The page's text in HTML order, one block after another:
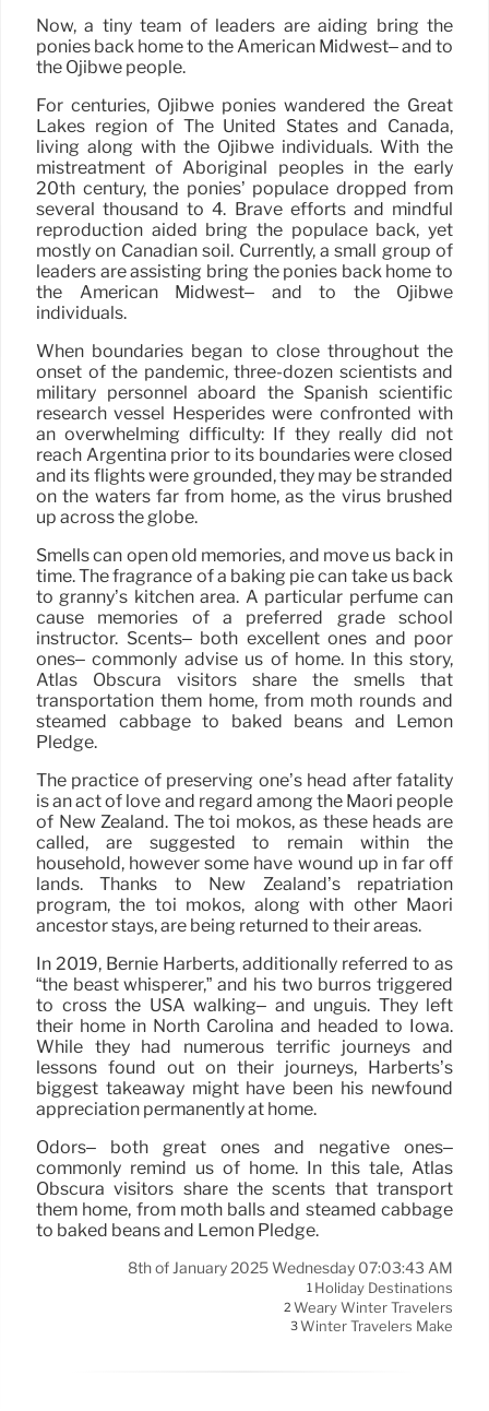
Now, a tiny team of leaders are aiding bring the
ponies back home to the American Midwest– and to
the Ojibwe people.
For centuries, Ojibwe ponies wandered the Great
Lakes region of The United States and Canada,
living along with the Ojibwe individuals. With the
mistreatment of Aboriginal peoples in the early
20th century, the ponies’ populace dropped from
several thousand to 4. Brave efforts and mindful
reproduction aided bring the populace back, yet
mostly on Canadian soil. Currently, a small group of
leaders are assisting bring the ponies back home to
the American Midwest– and to the Ojibwe
individuals.
When boundaries began to close throughout the
onset of the pandemic, three-dozen scientists and
military personnel aboard the Spanish scientific
research vessel Hespérides were confronted with
an overwhelming difficulty: If they really did not
reach Argentina prior to its boundaries were closed
and its flights were grounded, they may be stranded
on the waters far from home, as the virus brushed
up across the globe.
Smells can open old memories, and move us back in
time. The fragrance of a baking pie can take us back
to granny’s kitchen area. A particular perfume can
cause memories of a preferred grade school
instructor. Scents– both excellent ones and poor
ones– commonly advise us of home. In this story,
Atlas Obscura visitors share the smells that
transportation them home, from moth rounds and
steamed cabbage to baked beans and Lemon
Pledge.
The practice of preserving one’s head after fatality
is an act of love and regard among the Māori people
of New Zealand. The toi mokos, as these heads are
called, are suggested to remain within the
household, however some have wound up in far off
lands. Thanks to New Zealand’s repatriation
program, the toi mokos, along with other Māori
ancestor stays, are being returned to their areas.
In 2019, Bernie Harberts, additionally referred to as
“the beast whisperer,” and his two burros triggered
to cross the USA walking– and unguis. They left
their home in North Carolina and headed to Iowa.
While they had numerous terrific journeys and
lessons found out on their journeys, Harberts’s
biggest takeaway might have been his newfound
appreciation permanently at home.
Odors– both great ones and negative ones–
commonly remind us of home. In this tale, Atlas
Obscura visitors share the scents that transport
them home, from moth balls and steamed cabbage
to baked beans and Lemon Pledge.
8th of January 2025 Wednesday 07:03:43 AM
1 Holiday Destinations
2 Weary Winter Travelers
3Winter Travelers Make